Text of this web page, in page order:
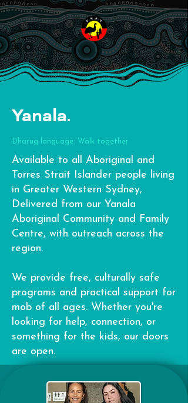
Yanala.
Dharug language: Walk together
Available to all Aboriginal and
Torres Strait Islander people living
in Greater Western Sydney,
Delivered from our Yanala
Aboriginal Community and Family
Centre, with outreach across the
region.
We provide free, culturally safe
programs and practical support for
mob of all ages. Whether you're
looking for help, connection, or
something for the kids, our doors
are open.